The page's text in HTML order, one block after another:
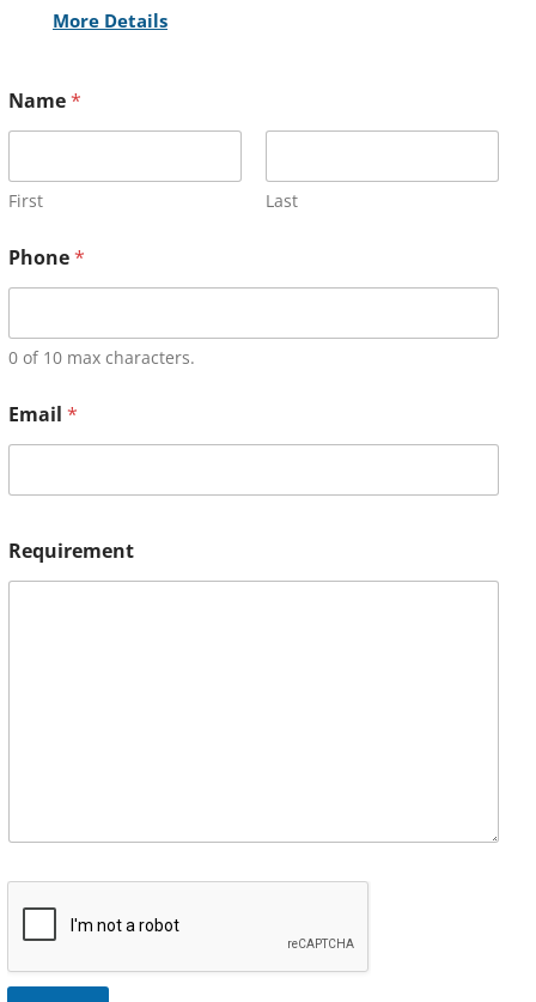
More Details
Name*
First Last
Phone*
0 of 10 max characters.
Email *
Requirement